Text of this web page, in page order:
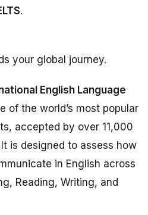
.
your global journey.
English Language
of the world’s most popular
accepted by over 11,000
is designed to assess how
in English across
Reading, Writing, and